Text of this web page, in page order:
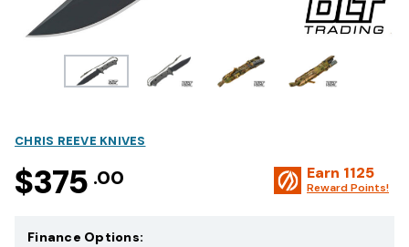
CHRIS REEVE KNIVES
$375 .00 Earn 1125
Reward Points!
Finance Options: